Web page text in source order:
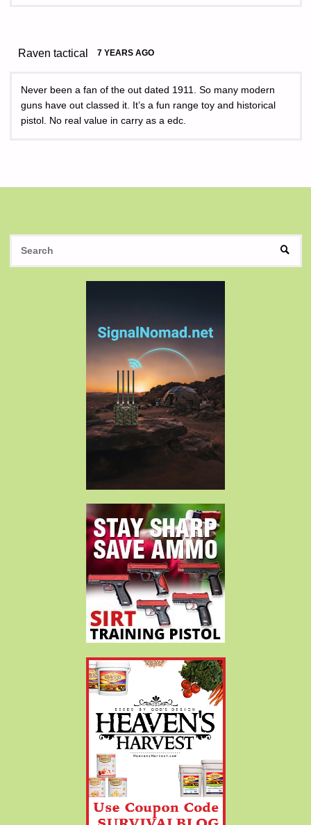
Raven tactical 7 YEARS AGO
Never been a fan of the out dated 1911. So many modern
guns have out classed it. It’s a fun range toy and historical
pistol. No real value in carry as a edc.